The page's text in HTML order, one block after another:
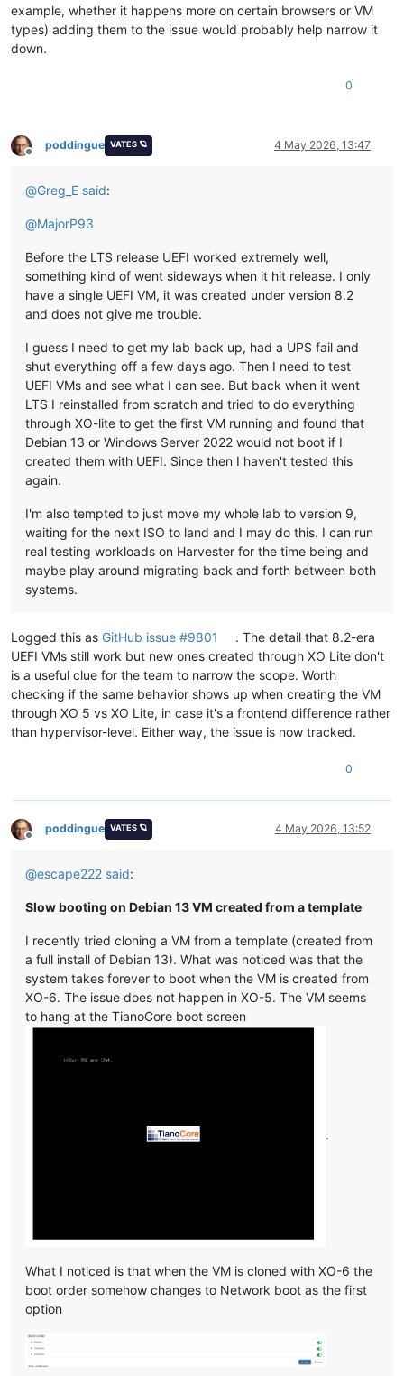
example, whether it happens more on certain browsers or VM
types) adding them to the issue would probably help narrow it
down.
0
Offline
poddingue VATES 🪐 4 May 2026, 13:47
@Greg_E said:
@MajorP93
Before the LTS release UEFI worked extremely well,
something kind of went sideways when it hit release. I only
have a single UEFI VM, it was created under version 8.2
and does not give me trouble.
I guess I need to get my lab back up, had a UPS fail and
shut everything off a few days ago. Then I need to test
UEFI VMs and see what I can see. But back when it went
LTS I reinstalled from scratch and tried to do everything
through XO-lite to get the first VM running and found that
Debian 13 or Windows Server 2022 would not boot if I
created them with UEFI. Since then I haven't tested this
again.
I'm also tempted to just move my whole lab to version 9,
waiting for the next ISO to land and I may do this. I can run
real testing workloads on Harvester for the time being and
maybe play around migrating back and forth between both
systems.
Logged this as GitHub issue #9801
. The detail that 8.2-era
UEFI VMs still work but new ones created through XO Lite don't
is a useful clue for the team to narrow the scope. Worth
checking if the same behavior shows up when creating the VM
through XO 5 vs XO Lite, in case it's a frontend difference rather
than hypervisor-level. Either way, the issue is now tracked.
0
Offline
poddingue VATES 🪐 4 May 2026, 13:52
@escape222 said:
Slow booting on Debian 13 VM created from a template
I recently tried cloning a VM from a template (created from
a full install of Debian 13). What was noticed was that the
system takes forever to boot when the VM is created from
XO-6. The issue does not happen in XO-5. The VM seems
to hang at the TianoCore boot screen
.
What I noticed is that when the VM is cloned with XO-6 the
boot order somehow changes to Network boot as the first
option